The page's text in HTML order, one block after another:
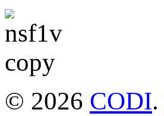
© 2026 CODI.